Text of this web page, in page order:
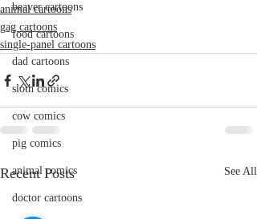
beaver cartoons
food cartoons
dad cartoons
sloth comics
cow comics
pig comics
animal comics
doctor cartoons
animal cartoons
gag cartoons
single-panel cartoons
Recent Posts See All